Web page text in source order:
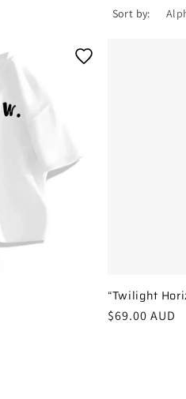
Sort by:
“Twilight
Regular
$69.00 AUD